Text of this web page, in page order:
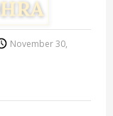
November 30,